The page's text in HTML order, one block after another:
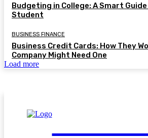
Budgeting in College: A Smart
Student
BUSINESS FINANCE
Business Credit Cards: How They
Company Might Need One
Load more